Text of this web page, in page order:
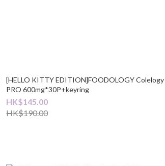
[HELLO KITTY EDITION]FOODOLOGY Colelogy
PRO 600mg*30P+keyring
HK$145.00
HK$190.00